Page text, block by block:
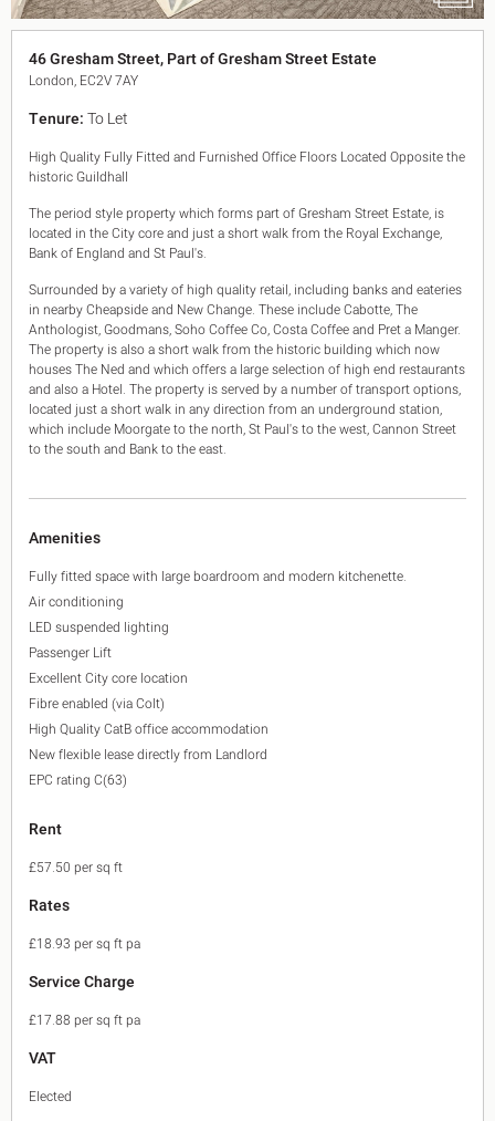
King's Cross N1
Mayfair W1
Noho W1
City of London
Canary Wharf E14
Midtown WC1
Soho W1
EC1 Clerkenwell & Farringdon
EC2 Bank & Liverpool St
EC4 Blackfriars & St Pauls
46 Gresham Street, Part of Gresham Street Estate
London, EC2V 7AY
Tenure:To Let
High Quality Fully Fitted and Furnished Office Floors Located Opposite the
historic Guildhall
The period style property which forms part of Gresham Street Estate, is
located in the City core and just a short walk from the Royal Exchange,
Bank of England and St Paul's.
Surrounded by a variety of high quality retail, including banks and eateries
in nearby Cheapside and New Change. These include Cabotte, The
Anthologist, Goodmans, Soho Coffee Co, Costa Coffee and Pret a Manger.
The property is also a short walk from the historic building which now
houses The Ned and which offers a large selection of high end restaurants
and also a Hotel. The property is served by a number of transport options,
located just a short walk in any direction from an underground station,
which include Moorgate to the north, St Paul's to the west, Cannon Street
to the south and Bank to the east.
Amenities
Fully fitted space with large boardroom and modern kitchenette.
Air conditioning
LED suspended lighting
Passenger Lift
Excellent City core location
Fibre enabled (via Colt)
High Quality CatB office accommodation
New flexible lease directly from Landlord
EPC rating C(63)
Rent
£57.50 per sq ft
Rates
£18.93 per sq ft pa
Service Charge
£17.88 per sq ft pa
VAT
Elected